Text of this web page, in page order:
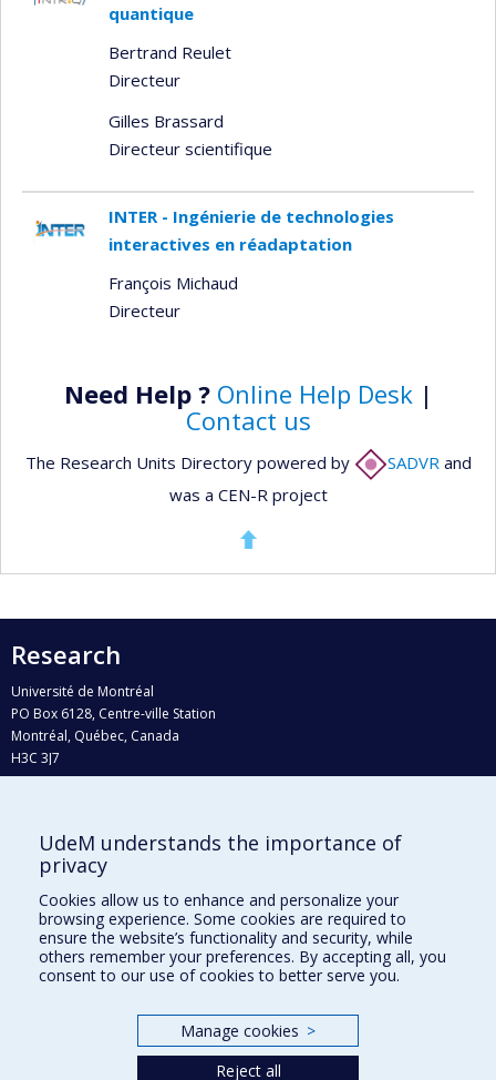
quantique
Bertrand Reulet
Directeur
Gilles Brassard
Directeur scientifique
INTER - Ingénierie de technologies
interactives en réadaptation
François Michaud
Directeur
Need Help ? Online Help Desk|
Contact us
The Research Units Directory powered by SADVRand
was a CEN-R project
Research
Université de Montréal
PO Box 6128, Centre-ville Station
Montréal, Québec, Canada
H3C 3J7
Who does what?
Find us
Site map
Accessibility
UdeM understands the importance of
privacy
Cookies allow us to enhance and personalize your
browsing experience. Some cookies are required to
ensure the website’s functionality and security, while
others remember your preferences. By accepting all, you
consent to our use of cookies to better serve you.
Manage cookies >
Reject all